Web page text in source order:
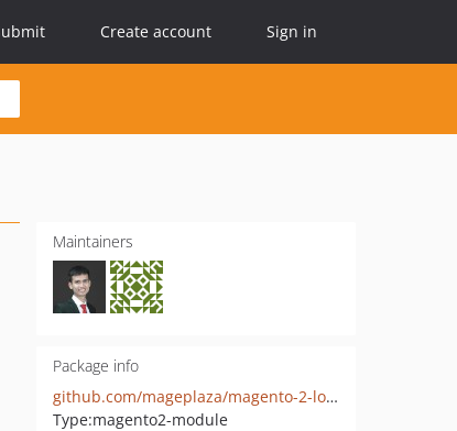
Create account Sign in
Maintainers
Package info
github.com/mageplaza/magento-2-login-as-customer
Type:magento2-module